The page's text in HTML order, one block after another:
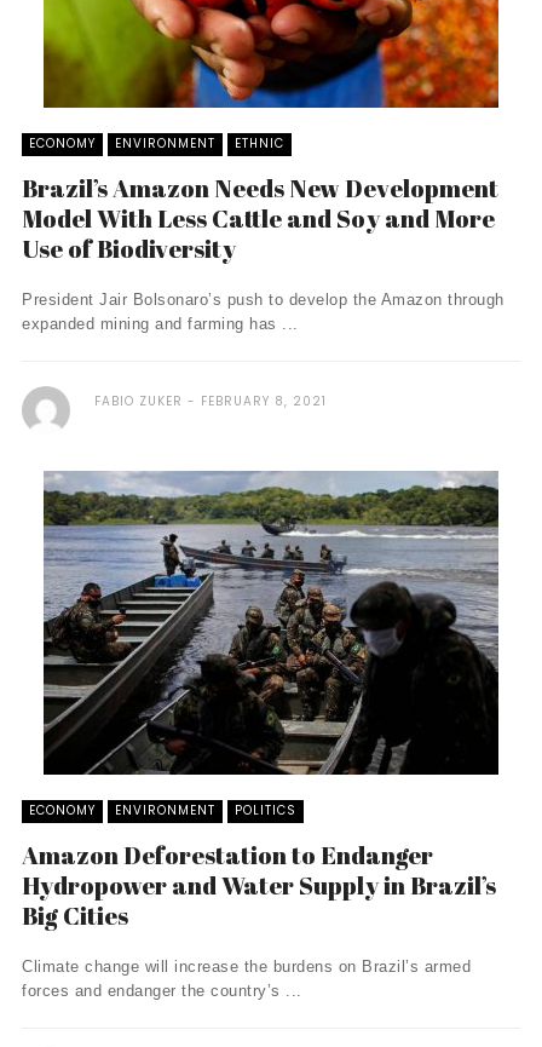
ECONOMY ENVIRONMENT ETHNIC
Brazil’s Amazon Needs New Development
Model With Less Cattle and Soy and More
Use of Biodiversity
President Jair Bolsonaro’s push to develop the Amazon through
expanded mining and farming has ...
FABIO ZUKER FEBRUARY 8, 2021
ECONOMY ENVIRONMENT POLITICS
Amazon Deforestation to Endanger
Hydropower and Water Supply in Brazil’s
Big Cities
Climate change will increase the burdens on Brazil’s armed
forces and endanger the country’s ...